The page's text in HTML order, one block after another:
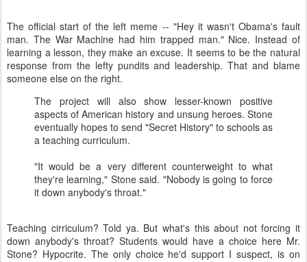
The official start of the left meme -- "Hey it wasn't Obama's fault
man. The War Machine had him trapped man." Nice. Instead of
learning a lesson, they make an excuse. It seems to be the natural
response from the lefty pundits and leadership. That and blame
someone else on the right.
The project will also show lesser-known positive
aspects of American history and unsung heroes. Stone
eventually hopes to send "Secret History" to schools as
a teaching curriculum.
"It would be a very different counterweight to what
they're learning," Stone said. "Nobody is going to force
it down anybody's throat."
Teaching cirriculum? Told ya. But what's this about not forcing it
down anybody's throat? Students would have a choice here Mr.
Stone? Hypocrite. The only choice he'd support I suspect, is on